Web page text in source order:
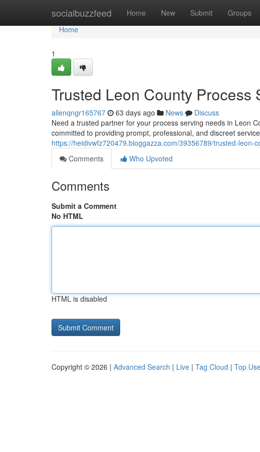
socialbuzzfeed Home New Submit Groups
Home
Home
1
Trusted Leon County Process
allenqngr165767 63 days ago News
Discuss
Need a trusted partner for your process serving needs in Leon
committed to providing prompt, professional, and discreet
https://heidivwfz720479.bloggazza.com/39356789/trusted-leon-
Comments
Who Upvoted
Comments
Submit a Comment
No HTML
HTML is disabled
Copyright © 2026 | Advanced Search | Live | Tag Cloud | Top